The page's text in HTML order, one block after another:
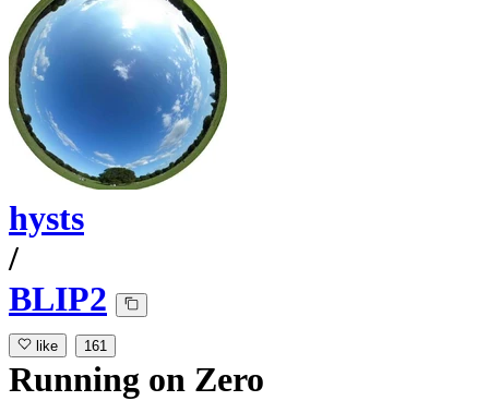
hysts
/
BLIP2
like 161
Running on Zero